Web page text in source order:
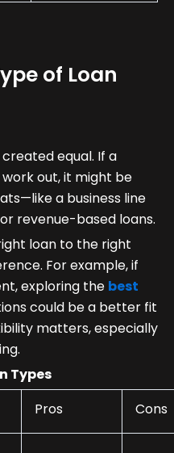
of Loan
equal. If a
out, it might be
a business line
revenue-based loans.
loan to the right
For example, if
exploring the best
could be a better fit
matters, especially
Types
Pros Cons